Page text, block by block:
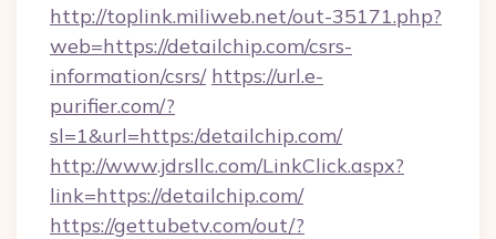
http://toplink.miliweb.net/out-35171.php?
web=https://detailchip.com/csrs-
information/csrs/ https://url.e-
purifier.com/?
sl=1&url=https:/detailchip.com/
http://www.jdrsllc.com/LinkClick.aspx?
link=https://detailchip.com/
https://gettubetv.com/out/?